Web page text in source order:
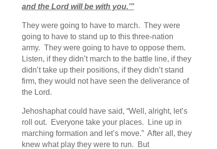
and the Lord will be with you.’”
They were going to have to march. They were
going to have to stand up to this three-nation
army. They were going to have to oppose them.
Listen, if they didn’t march to the battle line, if they
didn’t take up their positions, if they didn’t stand
firm, they would not have seen the deliverance of
the Lord.
Jehoshaphat could have said, “Well, alright, let’s
roll out. Everyone take your places. Line up in
marching formation and let’s move.” After all, they
knew what play they were to run. But